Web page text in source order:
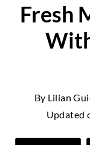
Fresh
By Lilian
Updated